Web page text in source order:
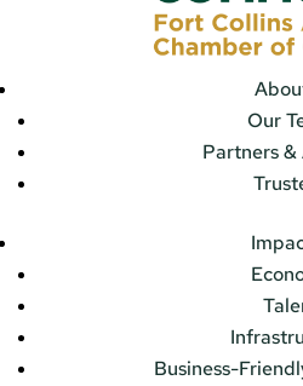
Our
Partners
Business-